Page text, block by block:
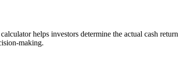
helps investors determine the actual cash return
making.